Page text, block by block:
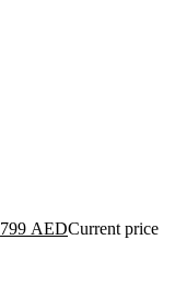
799 AEDCurrent price